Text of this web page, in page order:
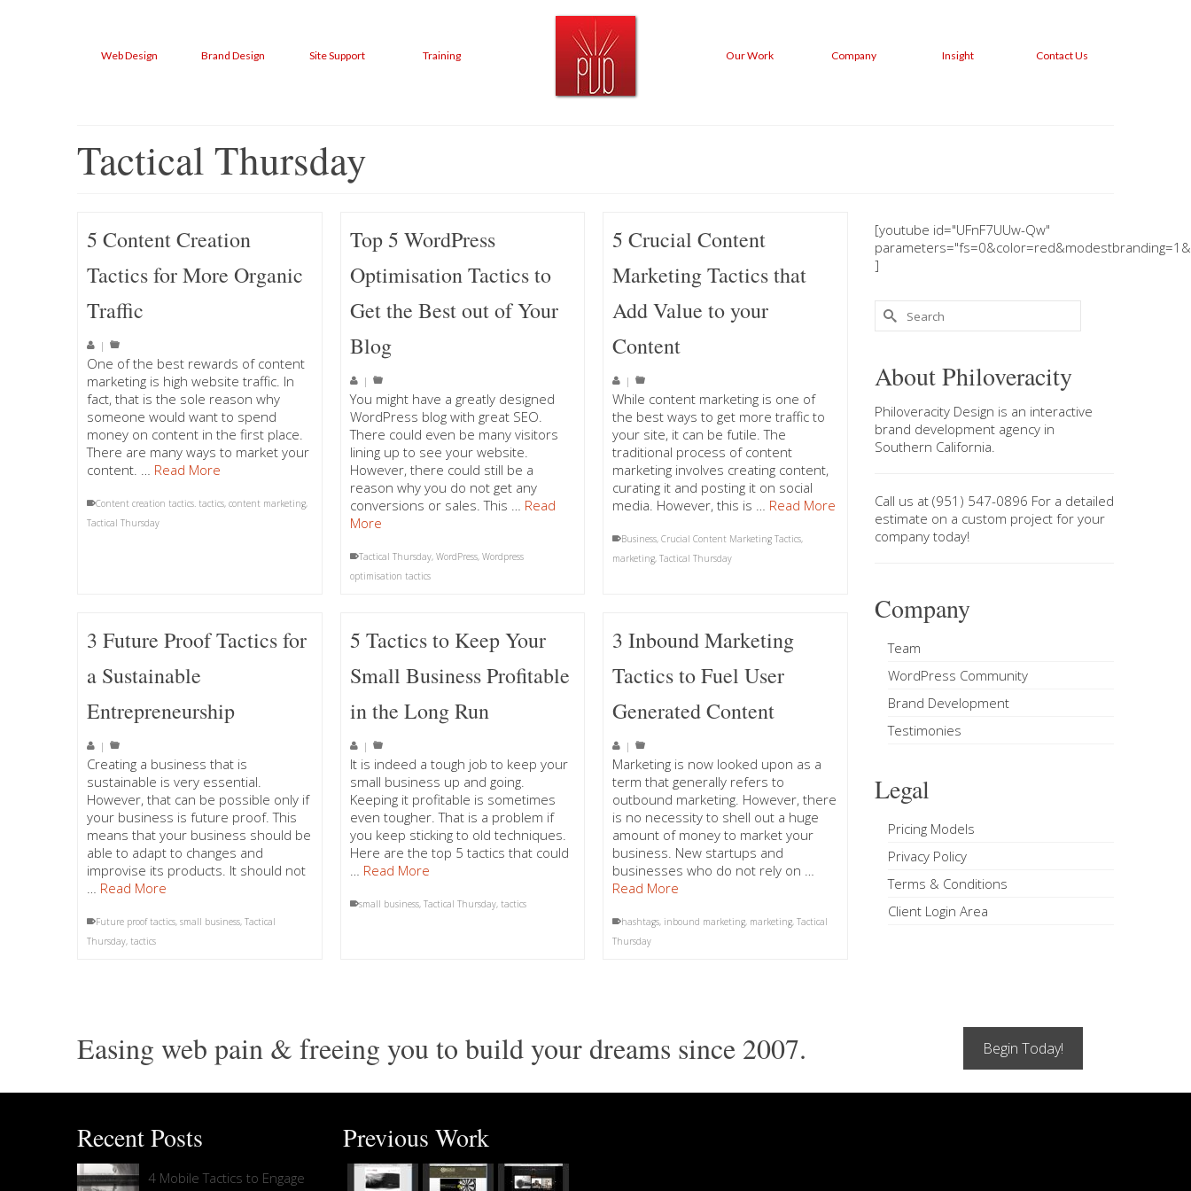
Web Design Brand Design Site Support Training Our Work Company Insight Contact Us
Tactical Thursday
5 Content Creation
Tactics for More Organic
Traffic
|
One of the best rewards of content
marketing is high website traffic. In
fact, that is the sole reason why
someone would want to spend
money on content in the first place.
There are many ways to market your
content. … Read More
Content creation tactics. tactics, content marketing,
Tactical Thursday
Top 5 WordPress
Optimisation Tactics to
Get the Best out of Your
Blog
|
You might have a greatly designed
WordPress blog with great SEO.
There could even be many visitors
lining up to see your website.
However, there could still be a
reason why you do not get any
conversions or sales. This … Read
More
Tactical Thursday, WordPress, Wordpress
optimisation tactics
5 Crucial Content
Marketing Tactics that
Add Value to your
Content
|
While content marketing is one of
the best ways to get more traffic to
your site, it can be futile. The
traditional process of content
marketing involves creating content,
curating it and posting it on social
media. However, this is … Read More
Business,Crucial Content Marketing Tactics,
marketing,Tactical Thursday
3 Future Proof Tactics for
a Sustainable
Entrepreneurship
|
Creating a business that is
sustainable is very essential.
However, that can be possible only if
your business is future proof. This
means that your business should be
able to adapt to changes and
improvise its products. It should not
… Read More
Future proof tactics, small business, Tactical
Thursday, tactics
5 Tactics to Keep Your
Small Business Profitable
in the Long Run
|
It is indeed a tough job to keep your
small business up and going.
Keeping it profitable is sometimes
even tougher. That is a problem if
you keep sticking to old techniques.
Here are the top 5 tactics that could
… Read More
small business, Tactical Thursday, tactics
3 Inbound Marketing
Tactics to Fuel User
Generated Content
|
Marketing is now looked upon as a
term that generally refers to
outbound marketing. However, there
is no necessity to shell out a huge
amount of money to market your
business. New startups and
businesses who do not rely on …
Read More
hashtags, inbound marketing, marketing,Tactical
Thursday
[youtube id="UFnF7UUw-Qw"
]
Search
for:
About Philoveracity
Philoveracity Design is an interactive
brand development agency in
Southern California.
Call us at (951) 547-0896 For a detailed
estimate on a custom project for your
company today!
Company
Team
WordPress Community
Brand Development
Testimonies
Legal
Pricing Models
Privacy Policy
Terms & Conditions
Client Login Area
Easing web pain & freeing you to build your dreams since 2007. Begin Today!
Recent Posts
4 Mobile Tactics to Engage
Previous Work